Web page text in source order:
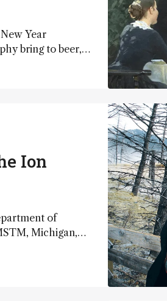
Year
bring to beer,
Ion
of
Michigan,